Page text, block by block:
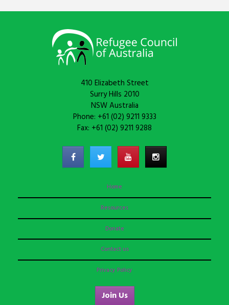
410 Elizabeth Street
Surry Hills 2010
NSW Australia
Phone: +61 (02) 9211 9333
Fax: +61 (02) 9211 9288
Home
Resources
Donate
Contact us
Privacy Policy
Join Us